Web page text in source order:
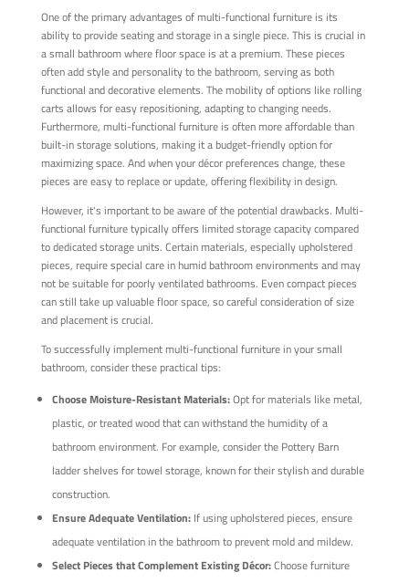
One of the primary advantages of multi-functional furniture is its
ability to provide seating and storage in a single piece. This is crucial in
a small bathroom where floor space is at a premium. These pieces
often add style and personality to the bathroom, serving as both
functional and decorative elements. The mobility of options like rolling
carts allows for easy repositioning, adapting to changing needs.
Furthermore, multi-functional furniture is often more affordable than
built-in storage solutions, making it a budget-friendly option for
maximizing space. And when your décor preferences change, these
pieces are easy to replace or update, offering flexibility in design.
However, it's important to be aware of the potential drawbacks. Multi-
functional furniture typically offers limited storage capacity compared
to dedicated storage units. Certain materials, especially upholstered
pieces, require special care in humid bathroom environments and may
not be suitable for poorly ventilated bathrooms. Even compact pieces
can still take up valuable floor space, so careful consideration of size
and placement is crucial.
To successfully implement multi-functional furniture in your small
bathroom, consider these practical tips:
Choose Moisture-Resistant Materials:Opt for materials like metal,
plastic, or treated wood that can withstand the humidity of a
bathroom environment. For example, consider the Pottery Barn
ladder shelves for towel storage, known for their stylish and durable
construction.
Ensure Adequate Ventilation:If using upholstered pieces, ensure
adequate ventilation in the bathroom to prevent mold and mildew.
Select Pieces that Complement Existing Décor:Choose furniture